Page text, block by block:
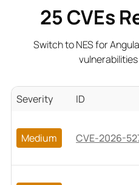
25CVEs
Switch to NES for
Severity ID
Medium CVE-2026-